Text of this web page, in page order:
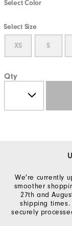
Select Color
Select Size
XS S
Qty
We're currently
smoother
27th and
shipping
securely